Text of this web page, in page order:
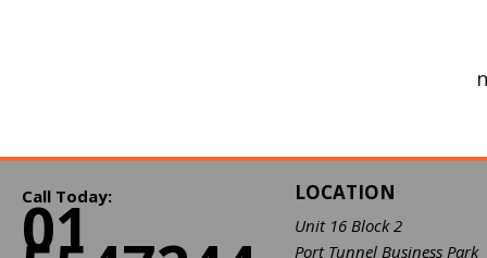
Call Today:
01 LOCATION
Unit 16 Block 2
Port Tunnel Business Park